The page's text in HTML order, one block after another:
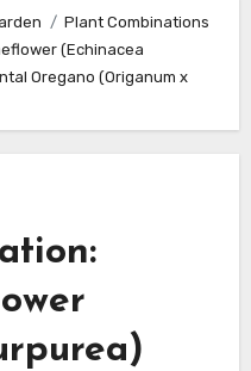
Plant Combinations
(Echinacea
Oregano (Origanum x